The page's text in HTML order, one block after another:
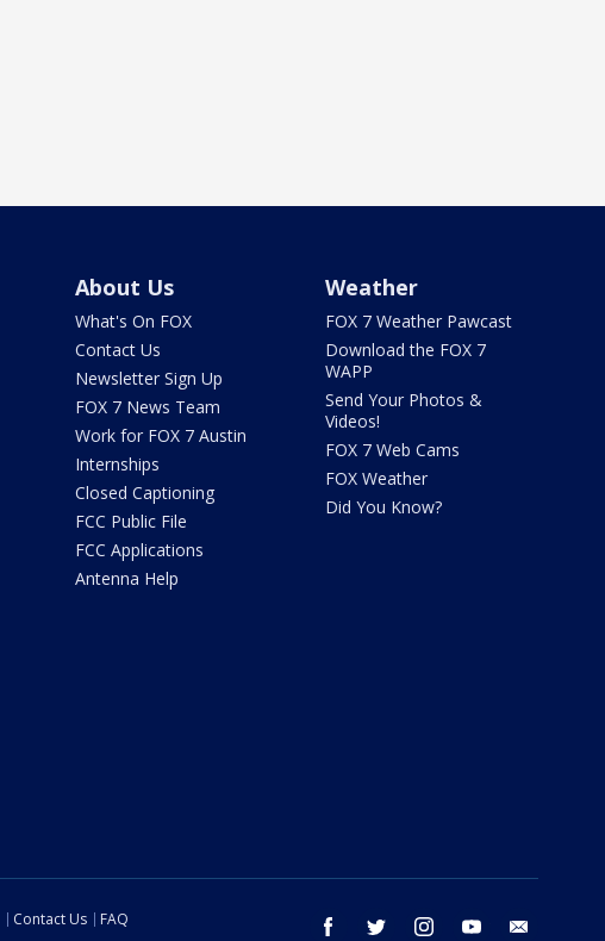
About Us
What's On FOX
Contact Us
Newsletter Sign Up
FOX 7 News Team
Work for FOX 7 Austin
Internships
Closed Captioning
FCC Public File
FCC Applications
Antenna Help
Weather
FOX 7 Weather Pawcast
Download the FOX 7
WAPP
Send Your Photos &
Videos!
FOX 7 Web Cams
FOX Weather
Did You Know?
facebook twitter instagram youtube
Contact Us
FAQ